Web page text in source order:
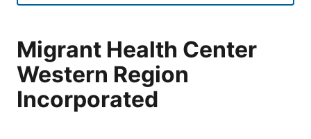
Migrant Health Center
Western Region
Incorporated